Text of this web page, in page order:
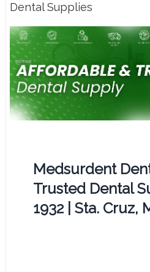
Dental Supplies
Medsurdent
Trusted Dental
1932 | Sta. Cruz,